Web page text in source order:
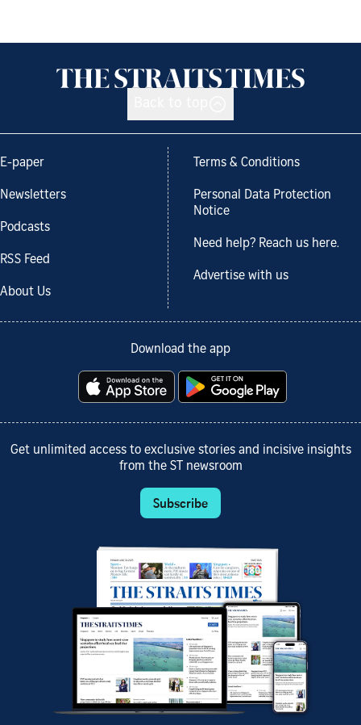
E-paper
Newsletters
Podcasts
RSS Feed
About Us
Terms & Conditions
Personal Data Protection
Notice
Need help? Reach us here.
Advertise with us
Download the app
Get unlimited access to exclusive stories and incisive insights
from the ST newsroom
Subscribe